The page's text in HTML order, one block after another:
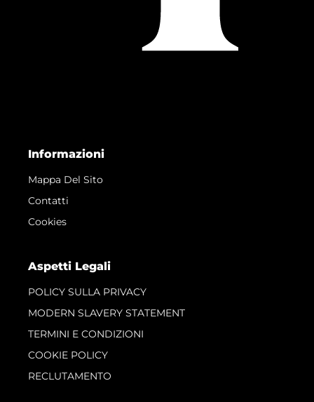
Informazioni
Mappa Del Sito
Contatti
Cookies
Aspetti Legali
POLICY SULLA PRIVACY
MODERN SLAVERY STATEMENT
TERMINI E CONDIZIONI
COOKIE POLICY
RECLUTAMENTO